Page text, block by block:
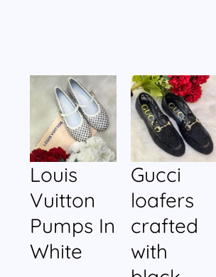
Louis
Vuitton
Pumps In
White
Gucci
loafers
crafted
with